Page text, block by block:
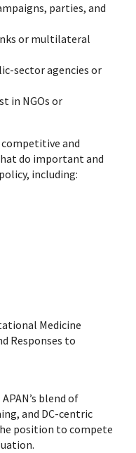
parties, and
or multilateral
agencies or
in NGOs or
competitive and
do important and
including:
Medicine
Responses to
blend of
and DC‑centric
position to compete